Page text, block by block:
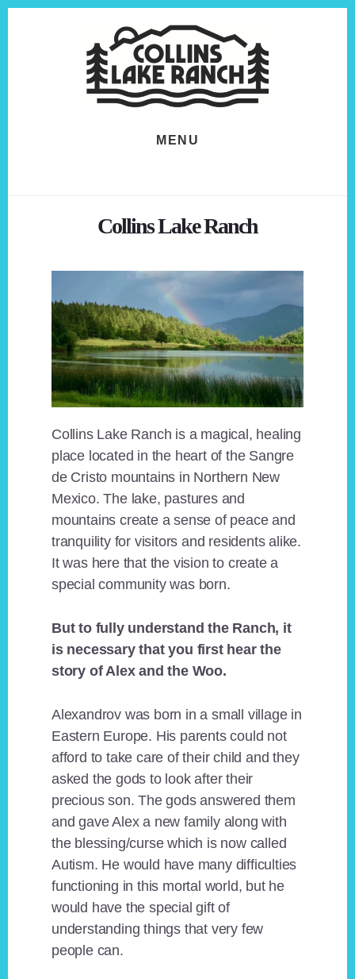
MENU
Collins Lake Ranch
Collins Lake Ranch is a magical, healing
place located in the heart of the Sangre
de Cristo mountains in Northern New
Mexico. The lake, pastures and
mountains create a sense of peace and
tranquility for visitors and residents alike.
It was here that the vision to create a
special community was born.
But to fully understand the Ranch, it
is necessary that you first hear the
story of Alex and the Woo.
Alexandrov was born in a small village in
Eastern Europe. His parents could not
afford to take care of their child and they
asked the gods to look after their
precious son. The gods answered them
and gave Alex a new family along with
the blessing/curse which is now called
Autism. He would have many difficulties
functioning in this mortal world, but he
would have the special gift of
understanding things that very few
people can.